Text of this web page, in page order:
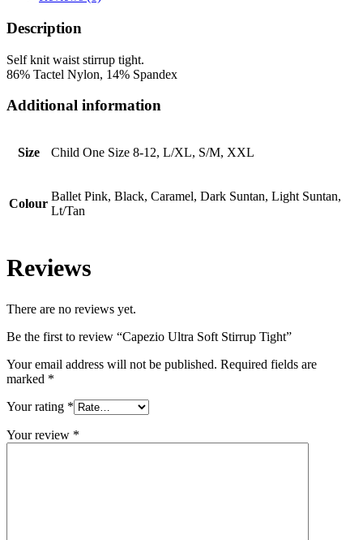
Description
Self knit waist stirrup tight.
86% Tactel Nylon, 14% Spandex
Additional information
Size Child One Size 8-12, L/XL, S/M, XXL
Colour
Ballet Pink, Black, Caramel, Dark Suntan, Light Suntan,
Lt/Tan
Reviews
There are no reviews yet.
Be the first to review “Capezio Ultra Soft Stirrup Tight”
Your email address will not be published. Required fields are
marked *
Your rating *
Your review *